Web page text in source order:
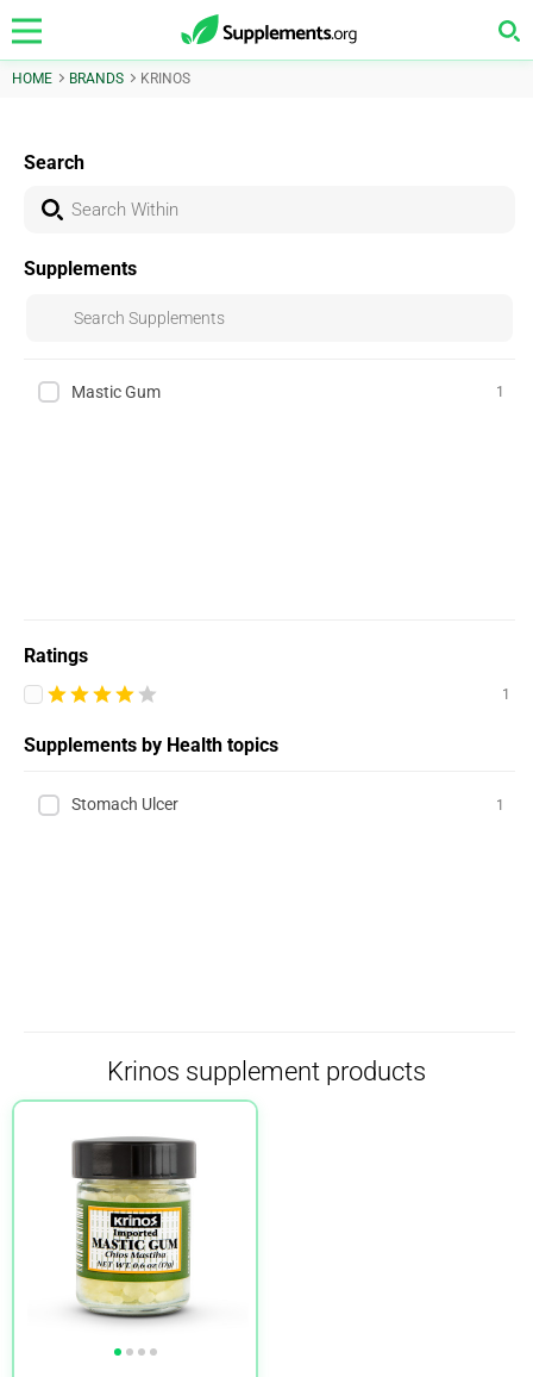
HOME BRANDS KRINOS
Search
Supplements
Mastic Gum 1
Ratings
1
Supplements by Health topics
Stomach Ulcer 1
Krinos supplement products